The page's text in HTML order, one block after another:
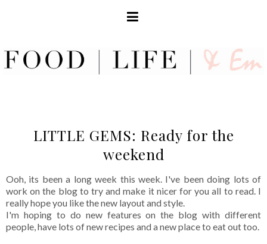
LITTLE GEMS: Ready for the
weekend
Ooh, its been a long week this week. I've been doing lots of
work on the blog to try and make it nicer for you all to read. I
really hope you like the new layout and style.
I'm hoping to do new features on the blog with different
people, have lots of new recipes and a new place to eat out too.